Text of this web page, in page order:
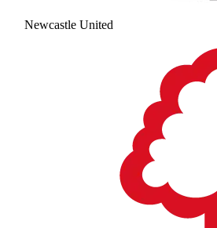
Newcastle United